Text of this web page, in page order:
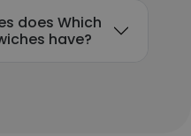
does Which
have?